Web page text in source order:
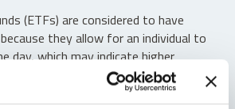
(ETFs) are considered to have
they allow for an individual to
day, which may indicate higher
result in higher taxes when fund